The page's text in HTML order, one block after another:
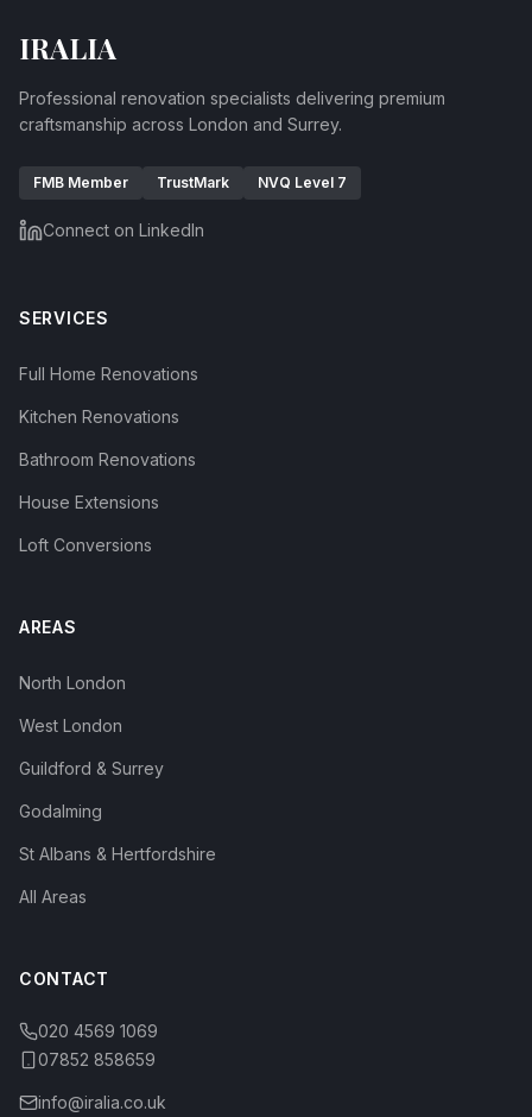
IRALIA
Professional renovation specialists delivering premium
craftsmanship across London and Surrey.
FMB Member TrustMark NVQ Level 7
Connect on LinkedIn
SERVICES
Full Home Renovations
Kitchen Renovations
Bathroom Renovations
House Extensions
Loft Conversions
AREAS
North London
West London
Guildford & Surrey
Godalming
St Albans & Hertfordshire
All Areas
CONTACT
020 4569 1069
07852 858659
info@iralia.co.uk